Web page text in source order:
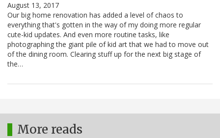
August 13, 2017
Our big home renovation has added a level of chaos to
everything that's gotten in the way of my doing more regular
cute-kid updates. And even more routine tasks, like
photographing the giant pile of kid art that we had to move out
of the dining room. Clearing stuff up for the next big stage of
the…
More reads